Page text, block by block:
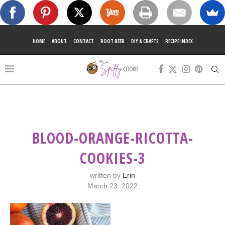
HOME ABOUT CONTACT ROOT BEER DIY & CRAFTS RECIPE INDEX
BLOOD-ORANGE-RICOTTA-
COOKIES-3
written by Erin
March 23, 2022